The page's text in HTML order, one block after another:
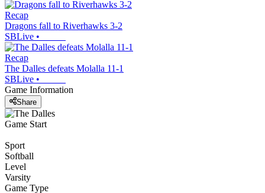
Recap
Dragons fall to Riverhawks 3-2
SBLive •
Recap
The Dalles defeats Molalla 11-1
SBLive •
Game Information
Share
Game Start
Sport
Softball
Level
Varsity
Game Type